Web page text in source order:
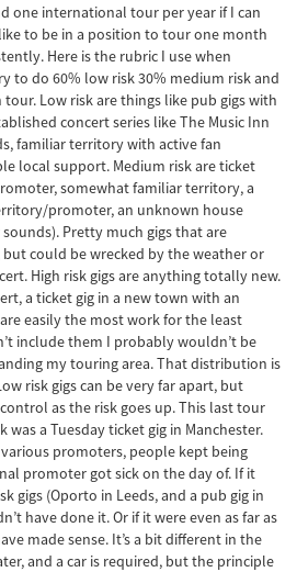
one international tour per year if I can
to be in a position to tour one month
Here is the rubric I use when
to do 60% low risk 30% medium risk and
tour. Low risk are things like pub gigs with
concert series like The Music Inn
familiar territory with active fan
local support. Medium risk are ticket
somewhat familiar territory, a
promoter, an unknown house
Pretty much gigs that are
could be wrecked by the weather or
High risk gigs are anything totally new.
a ticket gig in a new town with an
easily the most work for the least
include them I probably wouldn’t be
my touring area. That distribution is
risk gigs can be very far apart, but
as the risk goes up. This last tour
a Tuesday ticket gig in Manchester.
promoters, people kept being
promoter got sick on the day of. If it
gigs (Oporto in Leeds, and a pub gig in
have done it. Or if it were even as far as
made sense. It’s a bit different in the
and a car is required, but the principle